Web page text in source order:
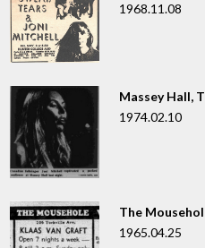
1968.11.08
Massey Hall,
1974.02.10
The
1965.04.25